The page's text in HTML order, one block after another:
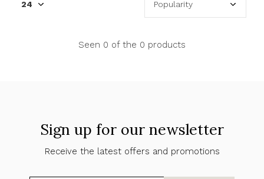
Seen 0 of the 0 products
Sign up for our newsletter
Receive the latest offers and promotions